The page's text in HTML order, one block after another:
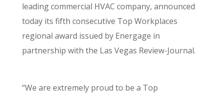
leading commercial HVAC company, announced
today its fifth consecutive Top Workplaces
regional award issued by Energage in
partnership with the Las Vegas Review-Journal.
“We are extremely proud to be a Top